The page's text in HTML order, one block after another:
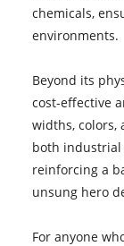
chemicals,
environments.
Beyond its
cost-effective
widths, colors,
both industrial
reinforcing a
unsung hero
For anyone